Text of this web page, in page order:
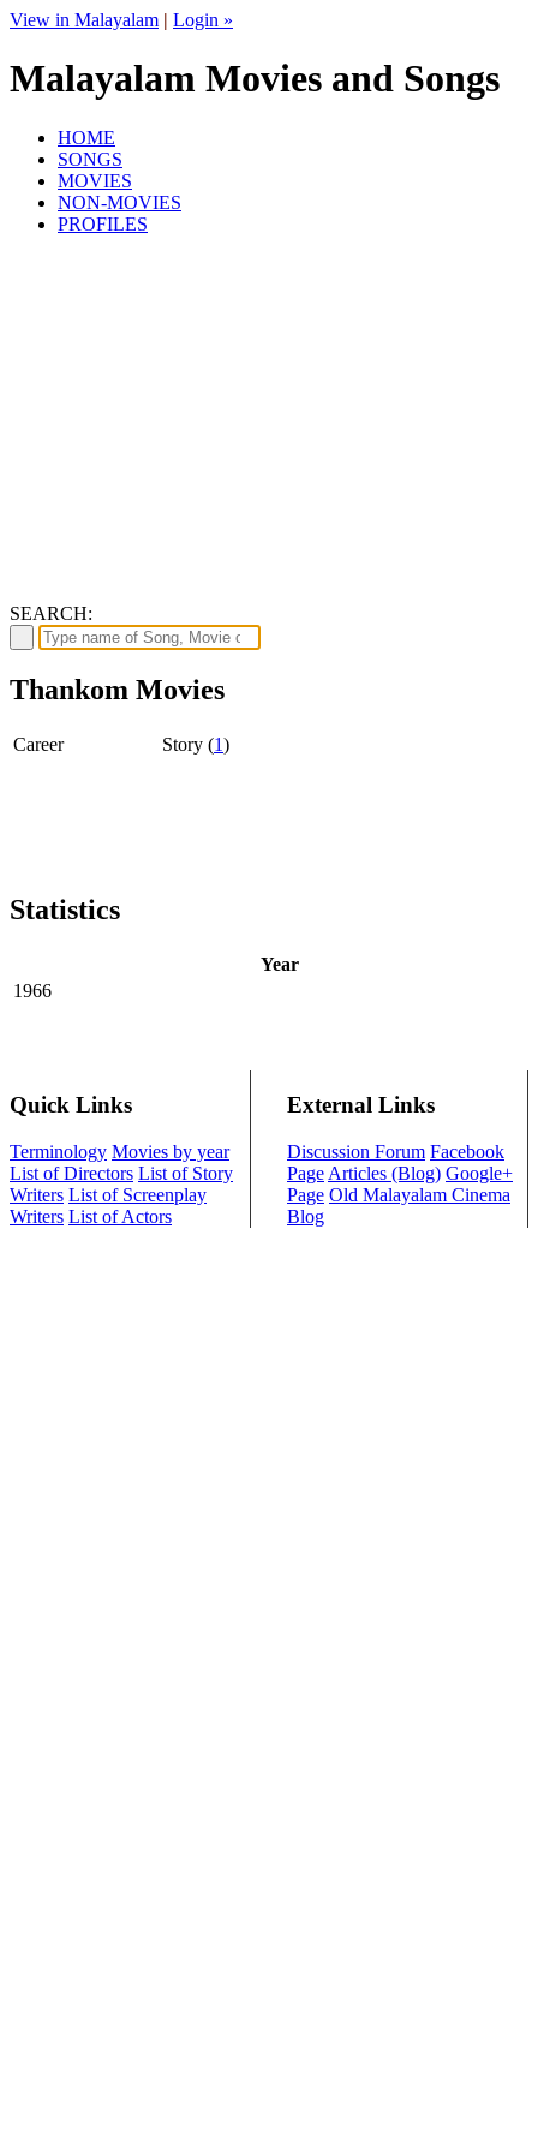
View in Malayalam | Login »
Malayalam Movies and Songs
HOME
SONGS
MOVIES
NON-MOVIES
PROFILES
SEARCH:
Thankom Movies
Career Story (1)
Statistics
Year
1966
Quick Links
Terminology Movies by year
List of Directors List of Story
Writers List of Screenplay
Writers List of Actors
External Links
Discussion Forum Facebook
Page Articles (Blog) Google+
Page Old Malayalam Cinema
Blog